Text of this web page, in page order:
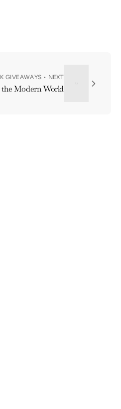
GIVEAWAYS • NEXT
the Modern World